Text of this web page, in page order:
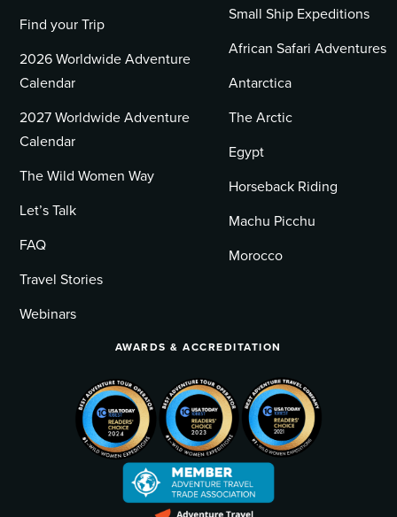
Find your Trip
2026 Worldwide Adventure
Calendar
2027 Worldwide Adventure
Calendar
The Wild Women Way
Let’s Talk
FAQ
Travel Stories
Webinars
Small Ship Expeditions
African Safari Adventures
Antarctica
The Arctic
Egypt
Horseback Riding
Machu Picchu
Morocco
AWARDS & ACCREDITATION